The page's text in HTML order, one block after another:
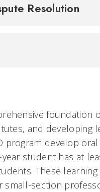
Resolution
foundation
and developing
program develop
student has at
These
section